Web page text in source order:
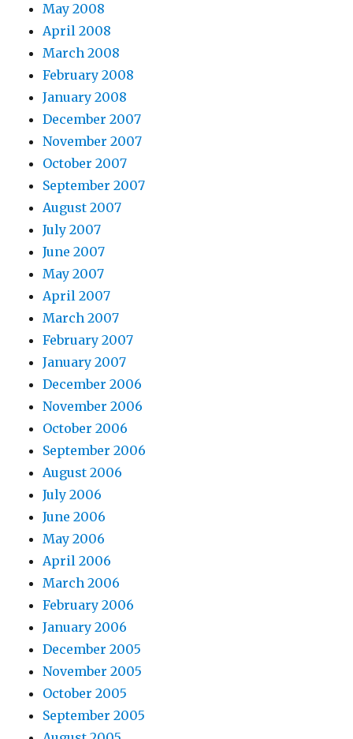
May 2008
April 2008
March 2008
February 2008
January 2008
December 2007
November 2007
October 2007
September 2007
August 2007
July 2007
June 2007
May 2007
April 2007
March 2007
February 2007
January 2007
December 2006
November 2006
October 2006
September 2006
August 2006
July 2006
June 2006
May 2006
April 2006
March 2006
February 2006
January 2006
December 2005
November 2005
October 2005
September 2005